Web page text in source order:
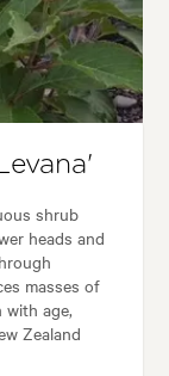
areas
Japanese,
shrub
heads and
masses of
with age,
Zealand